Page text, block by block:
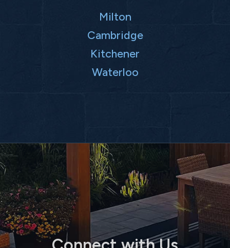
Milton
Cambridge
Kitchener
Waterloo